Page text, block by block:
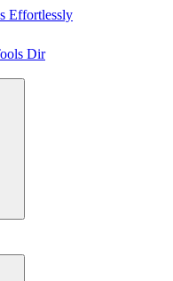
Effortlessly
Dir